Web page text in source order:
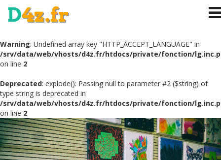
Warning: Undefined array key "HTTP_ACCEPT_LANGUAGE" in
/srv/data/web/vhosts/d4z.fr/htdocs/private/fonction/
on line 2
Deprecated: explode(): Passing null to parameter #2 ($string) of
type string is deprecated in
/srv/data/web/vhosts/d4z.fr/htdocs/private/fonction/
on line 2
D4z.fr